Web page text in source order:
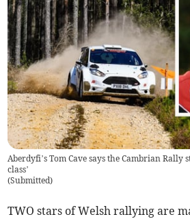
Aberdyfi’s Tom Cave says the Cambrian Rally
class’
(Submitted)
TWO stars of Welsh rallying are